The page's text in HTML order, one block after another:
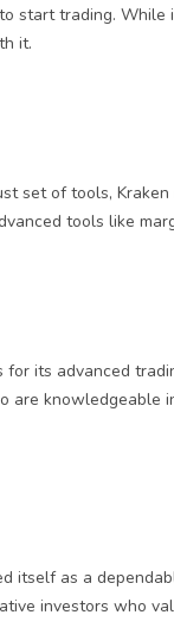
start trading.
it.
set of tools,
tools like
its advanced
are knowledgeable
itself as a
investors who